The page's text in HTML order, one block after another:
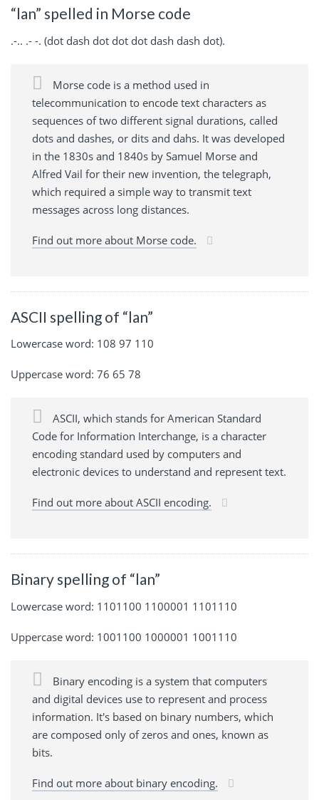
“lan” spelled in Morse code
.-.. .- -. (dot dash dot dot dot dash dash dot).
Morse code is a method used in
telecommunication to encode text characters as
sequences of two different signal durations, called
dots and dashes, or dits and dahs. It was developed
in the 1830s and 1840s by Samuel Morse and
Alfred Vail for their new invention, the telegraph,
which required a simple way to transmit text
messages across long distances.
Find out more about Morse code.
ASCII spelling of “lan”
Lowercase word: 108 97 110
Uppercase word: 76 65 78
ASCII, which stands for American Standard
Code for Information Interchange, is a character
encoding standard used by computers and
electronic devices to understand and represent text.
Find out more about ASCII encoding.
Binary spelling of “lan”
Lowercase word: 1101100 1100001 1101110
Uppercase word: 1001100 1000001 1001110
Binary encoding is a system that computers
and digital devices use to represent and process
information. It's based on binary numbers, which
are composed only of zeros and ones, known as
bits.
Find out more about binary encoding.